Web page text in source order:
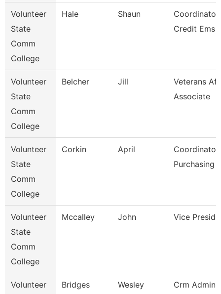
Volunteer
State
Comm
College
Hale Shaun
Credit Ems
Volunteer
State
Comm
College
Belcher Jill
Veterans
Associate
Volunteer
State
Comm
College
Corkin April
Coordinator
Purchasing
Volunteer
State
Comm
College
Mccalley John Vice
Volunteer
Bridges Wesley Crm